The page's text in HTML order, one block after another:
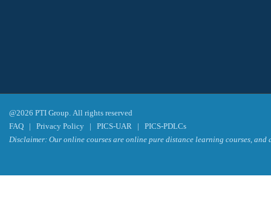
@2026 PTI Group. All rights reserved
FAQ | Privacy Policy | PICS-UAR | PICS-PDLCs
Disclaimer: Our online courses are online pure distance learning courses,